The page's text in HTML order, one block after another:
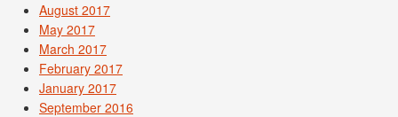
August 2017
May 2017
March 2017
February 2017
January 2017
September 2016